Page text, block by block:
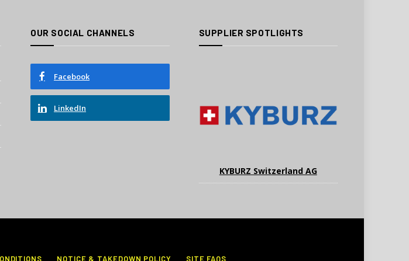
OUR SOCIAL CHANNELS
Facebook
LinkedIn
SUPPLIER SPOTLIGHTS
KYBURZ Switzerland AG
NOTICE & TAKEDOWN POLICY SITE FAQS